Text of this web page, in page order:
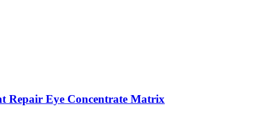
Repair Eye Concentrate Matrix